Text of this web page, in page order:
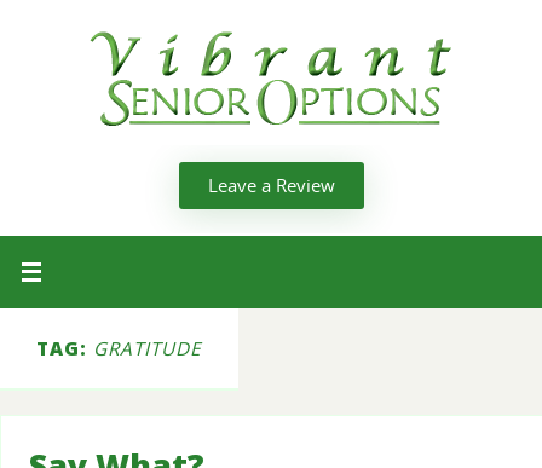
Leave a Review
TAG: GRATITUDE